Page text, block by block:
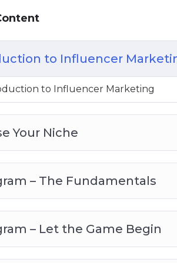
to influencer marketing
your niche
– the fundamentals
– let the game begin
– the next steps
– scaling up
analysis and goals
to Influencer
to Influencer Marketing
Your Niche
– The Fundamentals
– Let the Game Begin